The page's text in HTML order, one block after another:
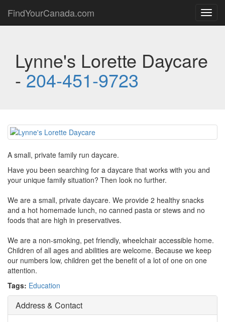
FindYourCanada.com
Lynne's Lorette Daycare
-204-451-9723
A small, private family run daycare.
Have you been searching for a daycare that works with you and
your unique family situation? Then look no further.
We are a small, private daycare. We provide 2 healthy snacks
and a hot homemade lunch, no canned pasta or stews and no
foods that are high in preservatives.
We are a non-smoking, pet friendly, wheelchair accessible home.
Children of all ages and abilities are welcome. Because we keep
our numbers low, children get the benefit of a lot of one on one
attention.
Tags: Education
Address & Contact